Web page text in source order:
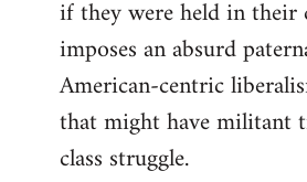
if they were held in their
imposes an absurd
American-centric
that might have militant
class struggle.